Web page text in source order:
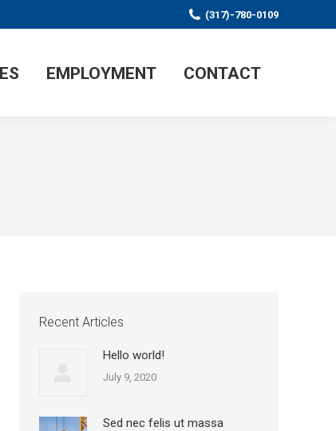
(317)-780-0109
EMPLOYMENT CONTACT
Recent Articles
Hello world!
July 9, 2020
Sed nec felis ut massa